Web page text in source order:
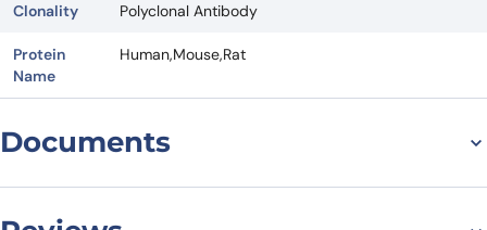
Clonality Polyclonal Antibody
Protein
Name
Human,Mouse,Rat
Documents